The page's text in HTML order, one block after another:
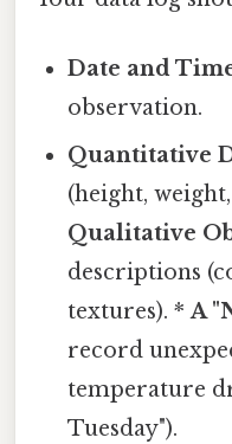
Date and
observation.
Quantitative
(height,
Qualitative
descriptions
textures). *A
record
temperature
Tuesday").